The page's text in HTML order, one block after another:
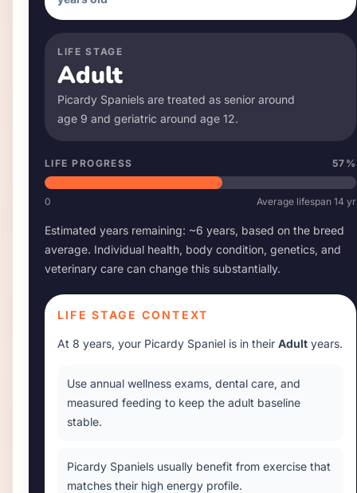
LIFE STAGE
Adult
Picardy Spaniels are treated as senior around
age 9 and geriatric around age 12.
LIFE PROGRESS 57 %
0 Average lifespan 14 yr
Estimated years remaining: ~6 years, based on the breed
average. Individual health, body condition, genetics, and
veterinary care can change this substantially.
LIFE STAGE CONTEXT
At 8 years, your Picardy Spaniel is in their Adult years.
Use annual wellness exams, dental care, and
measured feeding to keep the adult baseline
stable.
Picardy Spaniels usually benefit from exercise that
matches their high energy profile.